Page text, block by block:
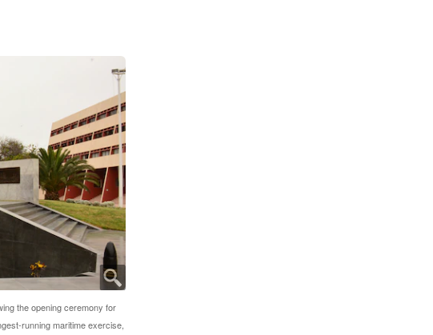
the opening ceremony for
running maritime exercise,